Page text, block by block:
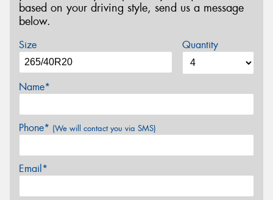
based on your driving style, send us a message
below.
Size Quantity
Name*
Phone* (We will contact you via SMS)
Email*